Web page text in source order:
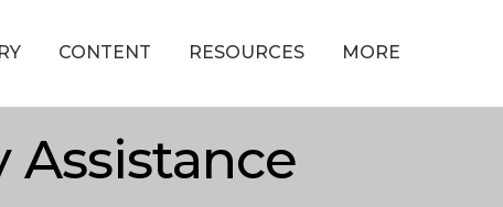
CONTENT RESOURCES MORE